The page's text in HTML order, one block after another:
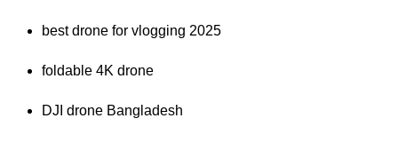
best drone for vlogging 2025
foldable 4K drone
DJI drone Bangladesh